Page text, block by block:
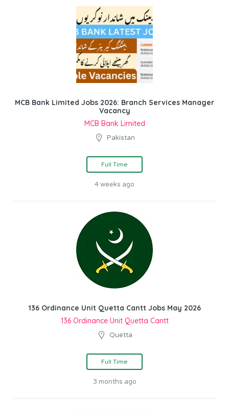
MCB Bank Limited Jobs 2026: Branch Services Manager
Vacancy
MCB Bank Limited
Pakistan
Full Time
4 weeks ago
136 Ordinance Unit Quetta Cantt Jobs May 2026
136 Ordinance Unit Quetta Cantt
Quetta
Full Time
3 months ago